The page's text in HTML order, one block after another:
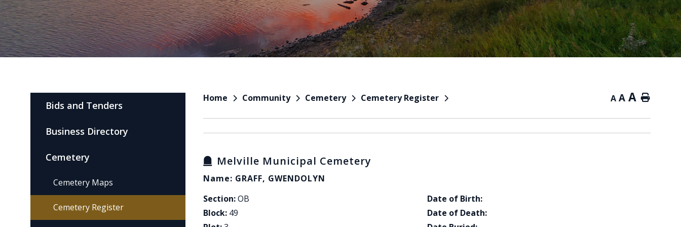
Home Community Cemetery Cemetery Register A A A Home
Melville Municipal Cemetery
Name: GRAFF, GWENDOLYN
Section:OB
Block: 49
Date of Birth:
Date of Death:
Bids and Tenders
Business Directory
Cemetery
Cemetery Maps
Cemetery Register